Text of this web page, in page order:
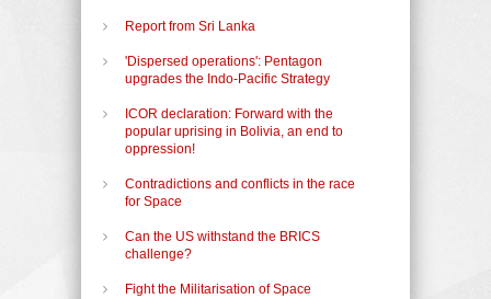
Report from Sri Lanka
'Dispersed operations': Pentagon
upgrades the Indo-Pacific Strategy
ICOR declaration: Forward with the
popular uprising in Bolivia, an end to
oppression!
Contradictions and conflicts in the race
for Space
Can the US withstand the BRICS
challenge?
Fight the Militarisation of Space